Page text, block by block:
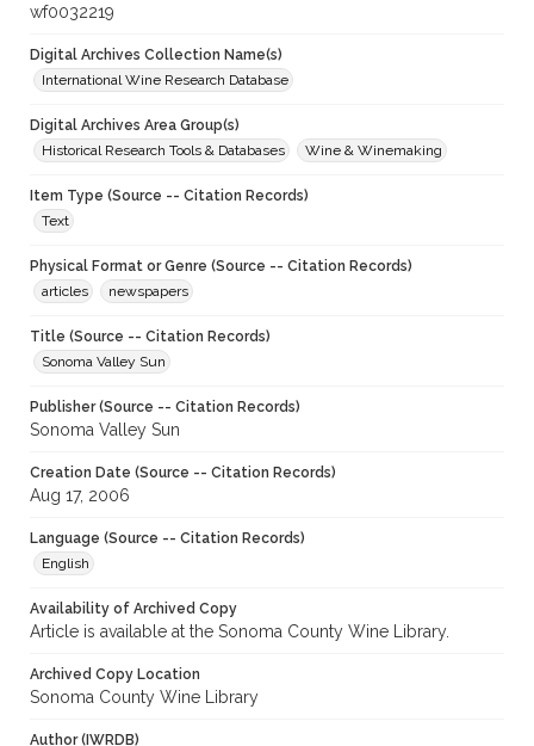
wf0032219
Digital Archives Collection Name(s)
International Wine Research Database
Digital Archives Area Group(s)
Historical Research Tools & Databases
Wine & Winemaking
Item Type (Source -- Citation Records)
Text
Physical Format or Genre (Source -- Citation Records)
articles
newspapers
Title (Source -- Citation Records)
Sonoma Valley Sun
Publisher (Source -- Citation Records)
Sonoma Valley Sun
Creation Date (Source -- Citation Records)
Aug 17, 2006
Language (Source -- Citation Records)
English
Availability of Archived Copy
Article is available at the Sonoma County Wine Library.
Archived Copy Location
Sonoma County Wine Library
Author (IWRDB)